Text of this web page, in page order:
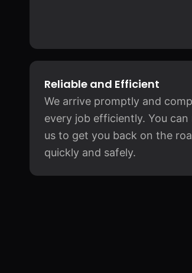
Reliable and Efficient
We arrive promptly and
every job efficiently. You can
us to get you back on the
quickly and safely.